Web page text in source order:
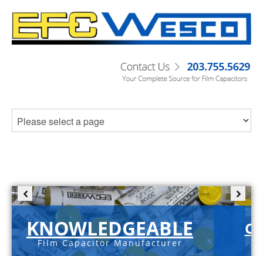
KNOWLEDGEABLE
Film Capacitor Manufacturer